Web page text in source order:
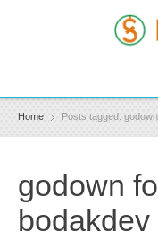
Home Posts tagged:
godown